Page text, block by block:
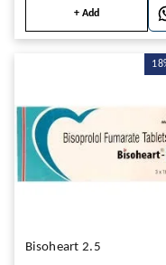
+ Add
Bisoheart 2.5